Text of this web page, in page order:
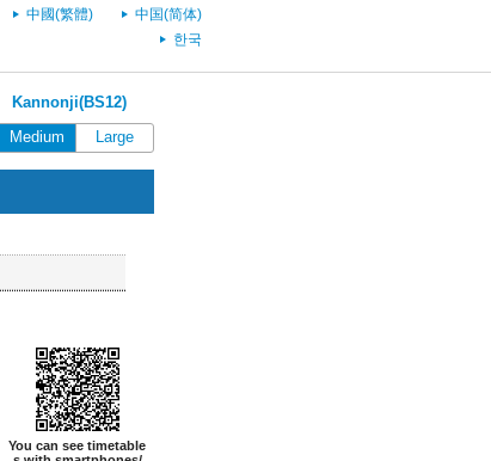
中國(繁體)
中国(简体)
한국
Kannonji(BS12)
Medium Large
You can see timetable